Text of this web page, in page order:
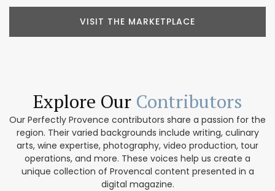
VISIT THE MARKETPLACE
Explore Our Contributors
Our Perfectly Provence contributors share a passion for the
region. Their varied backgrounds include writing, culinary
arts, wine expertise, photography, video production, tour
operations, and more. These voices help us create a
unique collection of Provencal content presented in a
digital magazine.